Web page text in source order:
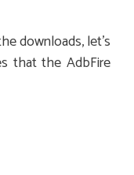
downloads, let’s
that the AdbFire